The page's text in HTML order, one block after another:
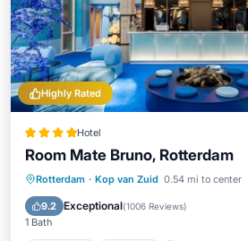
Highly Rated
Hotel
Room Mate Bruno, Rotterdam
Rotterdam · Kop van Zuid 0.54 mi to center
9.2 Exceptional(1006 Reviews)
1 Bath
Breakfast Parking
Spa
Balcony/Terrace